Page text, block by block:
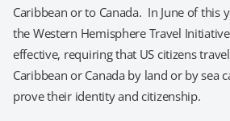
Caribbean or to Canada. In June of this
the Western Hemisphere Travel
effective, requiring that US citizens
Caribbean or Canada by land or by sea
prove their identity and citizenship.